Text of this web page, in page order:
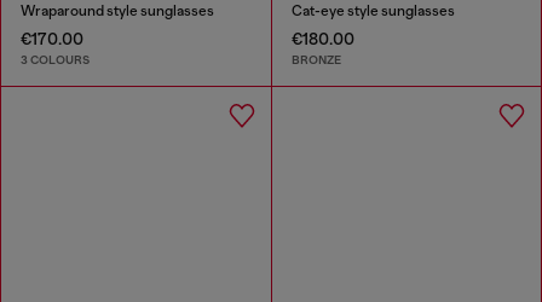
Wraparound style sunglasses
€170.00
3 COLOURS
Cat-eye style sunglasses
€180.00
BRONZE